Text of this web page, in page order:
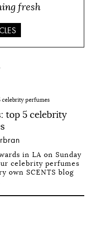
fresh
top 5 celebrity
in LA on Sunday
celebrity perfumes
own SCENTS blog